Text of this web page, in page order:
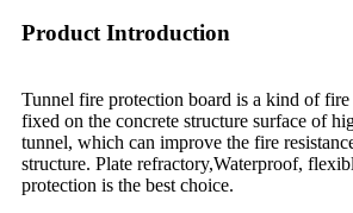
Product Introduction
Tunnel fire protection board is a kind of
fixed on the concrete structure surface of
tunnel, which can improve the fire
structure. Plate refractory,Waterproof,
protection is the best choice.